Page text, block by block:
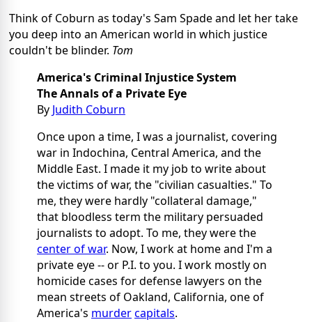
Think of Coburn as today's Sam Spade and let her take
you deep into an American world in which justice
couldn't be blinder. Tom
America's Criminal Injustice System
The Annals of a Private Eye
By Judith Coburn
Once upon a time, I was a journalist, covering
war in Indochina, Central America, and the
Middle East. I made it my job to write about
the victims of war, the "civilian casualties." To
me, they were hardly "collateral damage,"
that bloodless term the military persuaded
journalists to adopt. To me, they were the
center of war. Now, I work at home and I'm a
private eye -- or P.I. to you. I work mostly on
homicide cases for defense lawyers on the
mean streets of Oakland, California, one of
America's murdercapitals.